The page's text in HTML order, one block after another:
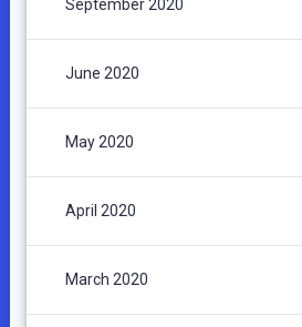
September 2020
June 2020
May 2020
April 2020
March 2020